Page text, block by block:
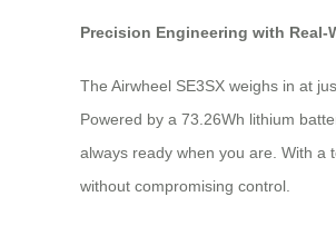
Precision Engineering with Real-
The Airwheel SE3SX weighs in at
Powered by a 73.26Wh lithium
always ready when you are. With a
without compromising control.